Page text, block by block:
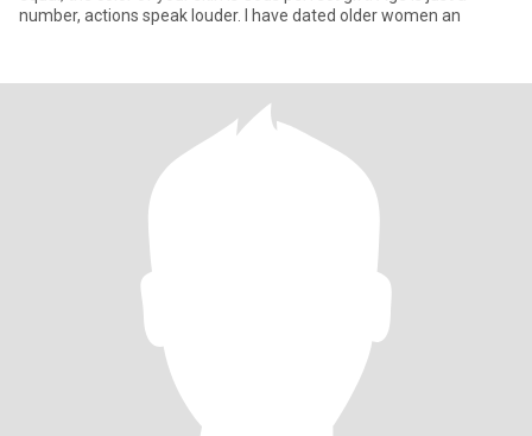
number, actions speak louder. I have dated older women an